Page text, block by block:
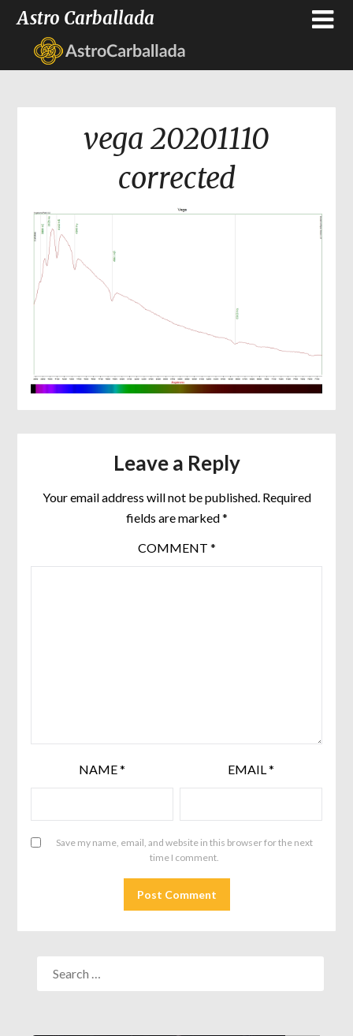
Astro Carballada
vega 20201110
corrected
Leave a Reply
Your email address will not be published. Required
fields are marked*
COMMENT *
NAME* EMAIL*
Save my name, email, and website in this browser for the next
time I comment.